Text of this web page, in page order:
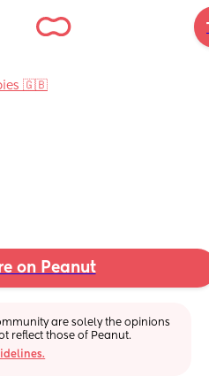
🇬🇧
on Peanut
are solely the opinions
reflect those of Peanut.